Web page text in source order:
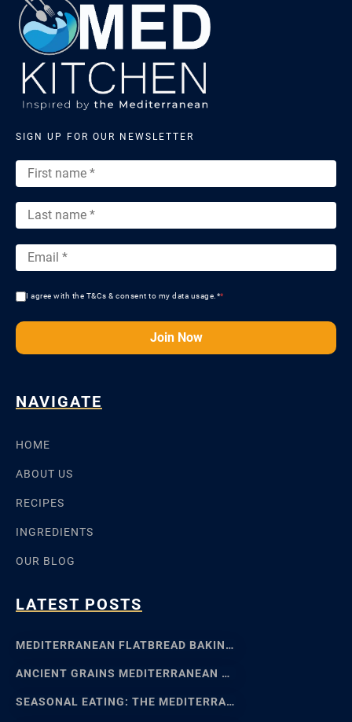
SIGN UP FOR OUR NEWSLETTER
I agree with the T&Cs & consent to my data usage.**
Join Now
NAVIGATE
HOME
ABOUT US
RECIPES
INGREDIENTS
OUR BLOG
LATEST POSTS
MEDITERRANEAN FLATBREAD BAKING: SFINCIONE TO FOCACCIA
ANCIENT GRAINS MEDITERRANEAN BAKING: EMMER, EINKORN
SEASONAL EATING: THE MEDITERRANEAN FOOD CALENDAR